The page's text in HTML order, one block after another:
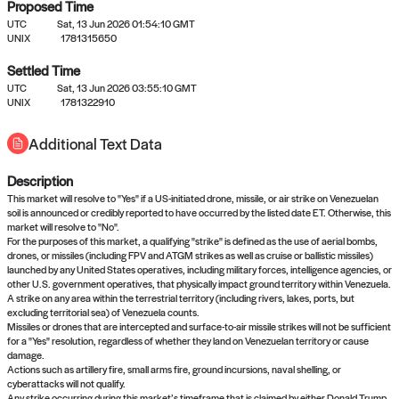
No settled queries yet
Come back soon, or check out the
Proposed Time
UTC
Sat, 13 Jun 2026 01:54:10 GMT
UNIX
1781315650
Settled Time
UTC
Sat, 13 Jun 2026 03:55:10 GMT
UNIX
1781322910
Additional Text Data
Description
This market will resolve to "Yes" if a US-initiated drone, missile, or air strike on Venezuelan
soil is announced or credibly reported to have occurred by the listed date ET. Otherwise, this
market will resolve to "No".
For the purposes of this market, a qualifying "strike" is defined as the use of aerial bombs,
drones, or missiles (including FPV and ATGM strikes as well as cruise or ballistic missiles)
launched by any United States operatives, including military forces, intelligence agencies, or
other U.S. government operatives, that physically impact ground territory within Venezuela.
A strike on any area within the terrestrial territory (including rivers, lakes, ports, but
excluding territorial sea) of Venezuela counts.
Missiles or drones that are intercepted and surface-to-air missile strikes will not be sufficient
for a "Yes" resolution, regardless of whether they land on Venezuelan territory or cause
damage.
Actions such as artillery fire, small arms fire, ground incursions, naval shelling, or
cyberattacks will not qualify.